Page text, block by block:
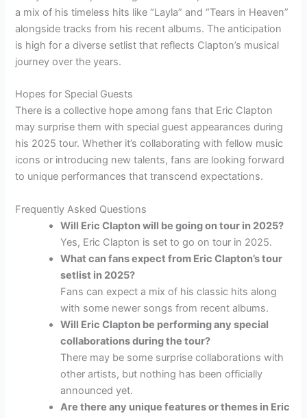
a mix of his timeless hits like “Layla” and “Tears in Heaven”
alongside tracks from his recent albums. The anticipation
is high for a diverse setlist that reflects Clapton’s musical
journey over the years.
Hopes for Special Guests
There is a collective hope among fans that Eric Clapton
may surprise them with special guest appearances during
his 2025 tour. Whether it’s collaborating with fellow music
icons or introducing new talents, fans are looking forward
to unique performances that transcend expectations.
Frequently Asked Questions
Will Eric Clapton will be going on tour in 2025?
Yes, Eric Clapton is set to go on tour in 2025.
What can fans expect from Eric Clapton’s tour
setlist in 2025?
Fans can expect a mix of his classic hits along
with some newer songs from recent albums.
Will Eric Clapton be performing any special
collaborations during the tour?
There may be some surprise collaborations with
other artists, but nothing has been officially
announced yet.
Are there any unique features or themes in Eric